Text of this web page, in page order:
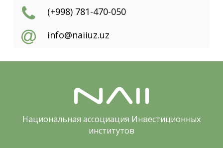
(+998) 781-470-050
info@naiiuz.uz
Национальная ассоциация Инвестиционных
институтов